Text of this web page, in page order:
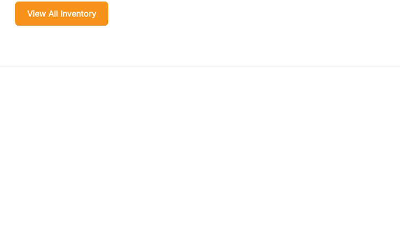
View All Inventory